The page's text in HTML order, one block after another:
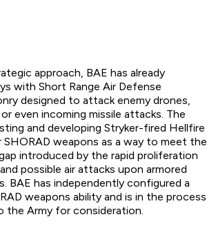
approach, BAE has already
with Short Range Air Defense
designed to attack enemy drones,
even incoming missile attacks. The
and developing Stryker-fired Hellfire
SHORAD weapons as a way to meet the
introduced by the rapid proliferation
possible air attacks upon armored
BAE has independently configured a
weapons ability and is in the process
the Army for consideration.